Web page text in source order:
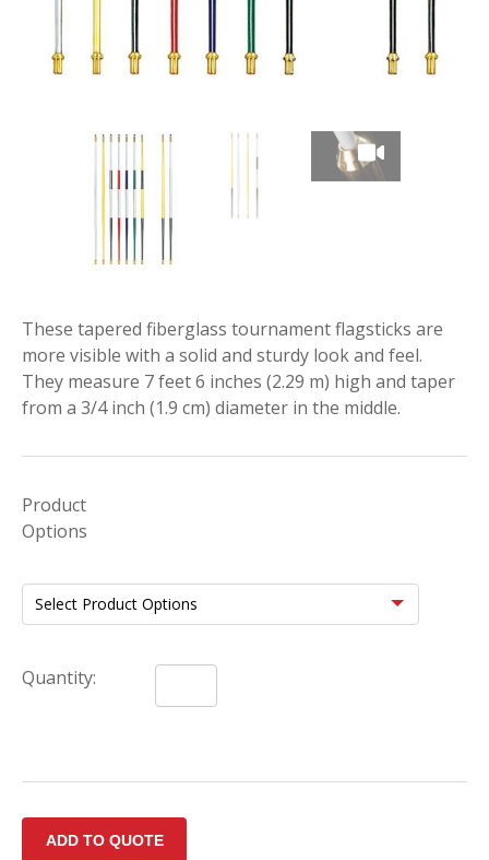
These tapered fiberglass tournament flagsticks are
more visible with a solid and sturdy look and feel.
They measure 7 feet 6 inches (2.29 m) high and taper
from a 3/4 inch (1.9 cm) diameter in the middle.
Product
Options
Quantity: